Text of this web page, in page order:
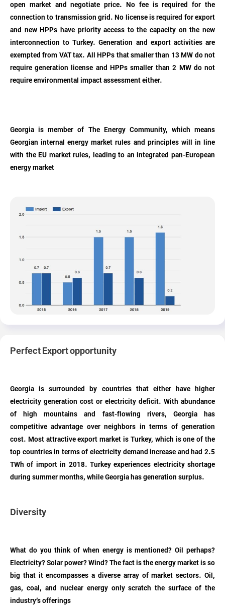
open market and negotiate price. No fee is required for the
connection to transmission grid. No license is required for export
and new HPPs have priority access to the capacity on the new
interconnection to Turkey. Generation and export activities are
exempted from VAT tax. All HPPs that smaller than 13 MW do not
require generation license and HPPs smaller than 2 MW do not
require environmental impact assessment either.
Georgia is member of The Energy Community, which means
Georgian internal energy market rules and principles will in line
with the EU market rules, leading to an integrated pan-European
energy market
Perfect Export opportunity
Georgia is surrounded by countries that either have higher
electricity generation cost or electricity deficit. With abundance
of high mountains and fast-flowing rivers, Georgia has
competitive advantage over neighbors in terms of generation
cost. Most attractive export market is Turkey, which is one of the
top countries in terms of electricity demand increase and had 2.5
TWh of import in 2018. Turkey experiences electricity shortage
during summer months, while Georgia has generation surplus.
Diversity
What do you think of when energy is mentioned? Oil perhaps?
Electricity? Solar power? Wind? The fact is the energy market is so
big that it encompasses a diverse array of market sectors. Oil,
gas, coal, and nuclear energy only scratch the surface of the
industry’s offerings